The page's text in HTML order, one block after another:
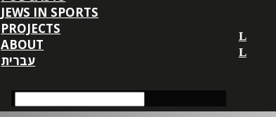
JEWS IN SPORTS
PROJECTS
ABOUT
עברית